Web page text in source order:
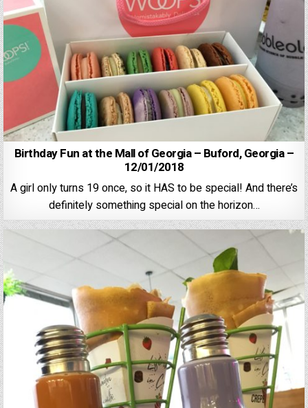
Birthday Fun at the Mall of Georgia – Buford, Georgia –
12/01/2018
A girl only turns 19 once, so it HAS to be special! And there’s
definitely something special on the horizon…